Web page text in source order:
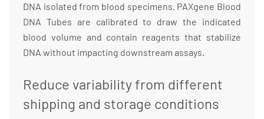
DNA isolated from blood specimens. PAXgene Blood
DNA Tubes are calibrated to draw the indicated
blood volume and contain reagents that stabilize
DNA without impacting downstream assays.
Reduce variability from different
shipping and storage conditions